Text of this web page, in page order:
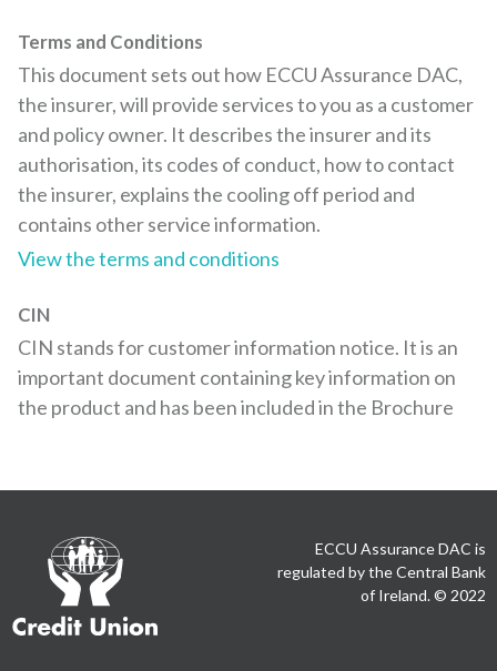
Terms and Conditions
This document sets out how ECCU Assurance DAC,
the insurer, will provide services to you as a customer
and policy owner. It describes the insurer and its
authorisation, its codes of conduct, how to contact
the insurer, explains the cooling off period and
contains other service information.
View the terms and conditions
CIN
CIN stands for customer information notice. It is an
important document containing key information on
the product and has been included in the Brochure
Credit
Union
ECCU Assurance DAC is
regulated by the Central Bank
of Ireland. © 2022